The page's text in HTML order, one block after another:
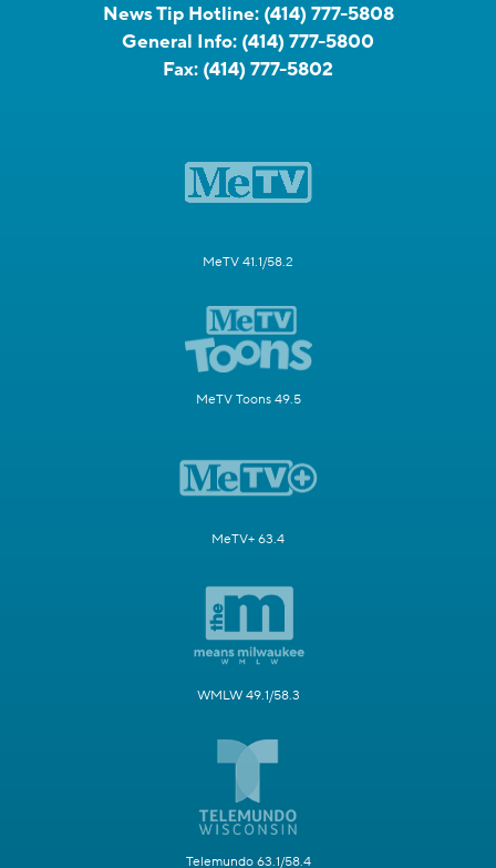
News Tip Hotline: (414) 777-5808
General Info: (414) 777-5800
Fax: (414) 777-5802
MeTV 41.1/58.2
MeTV Toons 49.5
MeTV+ 63.4
WMLW 49.1/58.3
Telemundo 63.1/58.4